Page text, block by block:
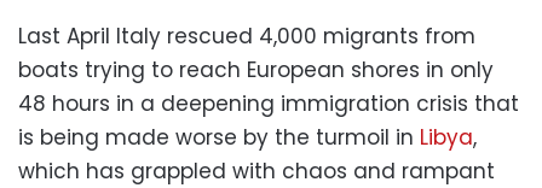
Last April Italy rescued 4,000 migrants from
boats trying to reach European shores in only
48 hours in a deepening immigration crisis that
is being made worse by the turmoil in Libya,
which has grappled with chaos and rampant